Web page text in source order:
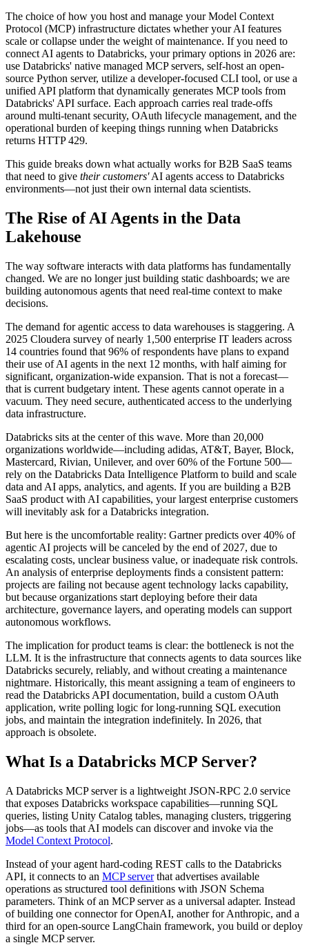
The choice of how you host and manage your Model Context
Protocol (MCP) infrastructure dictates whether your AI features
scale or collapse under the weight of maintenance. If you need to
connect AI agents to Databricks, your primary options in 2026 are:
use Databricks' native managed MCP servers, self-host an open-
source Python server, utilize a developer-focused CLI tool, or use a
unified API platform that dynamically generates MCP tools from
Databricks' API surface. Each approach carries real trade-offs
around multi-tenant security, OAuth lifecycle management, and the
operational burden of keeping things running when Databricks
returns HTTP 429.
This guide breaks down what actually works for B2B SaaS teams
that need to give their customers'AI agents access to Databricks
environments—not just their own internal data scientists.
The Rise of AI Agents in the Data
Lakehouse
The way software interacts with data platforms has fundamentally
changed. We are no longer just building static dashboards; we are
building autonomous agents that need real-time context to make
decisions.
The demand for agentic access to data warehouses is staggering. A
2025 Cloudera survey of nearly 1,500 enterprise IT leaders across
14 countries found that 96% of respondents have plans to expand
their use of AI agents in the next 12 months, with half aiming for
significant, organization-wide expansion. That is not a forecast—
that is current budgetary intent. These agents cannot operate in a
vacuum. They need secure, authenticated access to the underlying
data infrastructure.
Databricks sits at the center of this wave. More than 20,000
organizations worldwide—including adidas, AT&T, Bayer, Block,
Mastercard, Rivian, Unilever, and over 60% of the Fortune 500—
rely on the Databricks Data Intelligence Platform to build and scale
data and AI apps, analytics, and agents. If you are building a B2B
SaaS product with AI capabilities, your largest enterprise customers
will inevitably ask for a Databricks integration.
But here is the uncomfortable reality: Gartner predicts over 40% of
agentic AI projects will be canceled by the end of 2027, due to
escalating costs, unclear business value, or inadequate risk controls.
An analysis of enterprise deployments finds a consistent pattern:
projects are failing not because agent technology lacks capability,
but because organizations start deploying before their data
architecture, governance layers, and operating models can support
autonomous workflows.
The implication for product teams is clear: the bottleneck is not the
LLM. It is the infrastructure that connects agents to data sources like
Databricks securely, reliably, and without creating a maintenance
nightmare. Historically, this meant assigning a team of engineers to
read the Databricks API documentation, build a custom OAuth
application, write polling logic for long-running SQL execution
jobs, and maintain the integration indefinitely. In 2026, that
approach is obsolete.
What Is a Databricks MCP Server?
A Databricks MCP server is a lightweight JSON-RPC 2.0 service
that exposes Databricks workspace capabilities—running SQL
queries, listing Unity Catalog tables, managing clusters, triggering
jobs—as tools that AI models can discover and invoke via the
Model Context Protocol.
Instead of your agent hard-coding REST calls to the Databricks
API, it connects to an MCP serverthat advertises available
operations as structured tool definitions with JSON Schema
parameters. Think of an MCP server as a universal adapter. Instead
of building one connector for OpenAI, another for Anthropic, and a
third for an open-source LangChain framework, you build or deploy
a single MCP server.